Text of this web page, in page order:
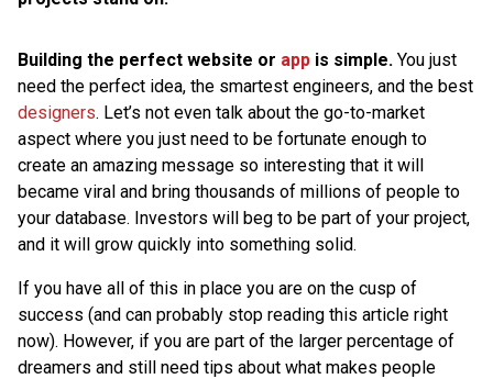
Building the perfect website or app is simple. You just
need the perfect idea, the smartest engineers, and the best
designers. Let’s not even talk about the go-to-market
aspect where you just need to be fortunate enough to
create an amazing message so interesting that it will
became viral and bring thousands of millions of people to
your database. Investors will beg to be part of your project,
and it will grow quickly into something solid.
If you have all of this in place you are on the cusp of
success (and can probably stop reading this article right
now). However, if you are part of the larger percentage of
dreamers and still need tips about what makes people